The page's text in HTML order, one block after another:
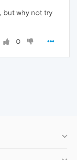
but why not try
0